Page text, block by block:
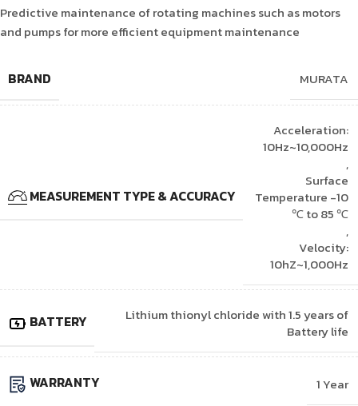
Predictive maintenance of rotating machines such as motors
and pumps for more efficient equipment maintenance
BRAND MURATA
MEASUREMENT TYPE & ACCURACY
Acceleration:
10Hz~10,000Hz
,
Surface
Temperature -10
℃ to 85 ℃
,
Velocity:
10hZ~1,000Hz
BATTERY
Lithium thionyl chloride with 1.5 years of
Battery life
WARRANTY 1 Year